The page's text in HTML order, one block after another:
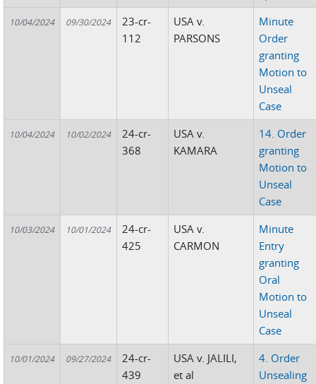
10/04/2024 09/30/2024
23-cr-
112
USA v.
PARSONS
Minute
Order
granting
Motion to
Unseal
Case
10/04/2024 10/02/2024
24-cr-
368
USA v.
KAMARA
14. Order
granting
Motion to
Unseal
Case
10/03/2024 10/01/2024
24-cr-
425
USA v.
CARMON
Minute
Entry
granting
Oral
Motion to
Unseal
Case
10/01/2024 09/27/2024
24-cr-
439
USA v. JALILI,
et al
4. Order
Unsealing